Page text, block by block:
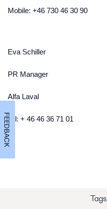
Mobile: +46 730 46 30 90
Eva Schiller
PR Manager
Alfa Laval
Tel: + 46 46 36 71 01
Tags
FEEDBACK